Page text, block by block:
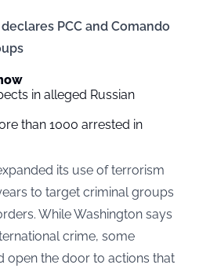
PCC and Comando
in alleged Russian
than 1000 arrested in
its use of terrorism
to target criminal groups
While Washington says
crime, some
open the door to actions that